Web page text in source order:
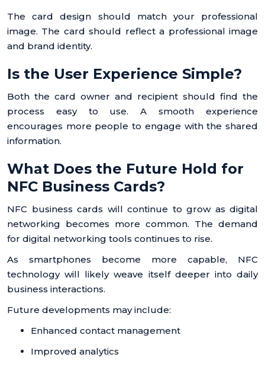
The card design should match your professional
image. The card should reflect a professional image
and brand identity.
Is the User Experience Simple?
Both the card owner and recipient should find the
process easy to use. A smooth experience
encourages more people to engage with the shared
information.
What Does the Future Hold for
NFC Business Cards?
NFC business cards will continue to grow as digital
networking becomes more common. The demand
for digital networking tools continues to rise.
As smartphones become more capable, NFC
technology will likely weave itself deeper into daily
business interactions.
Future developments may include:
Enhanced contact management
Improved analytics